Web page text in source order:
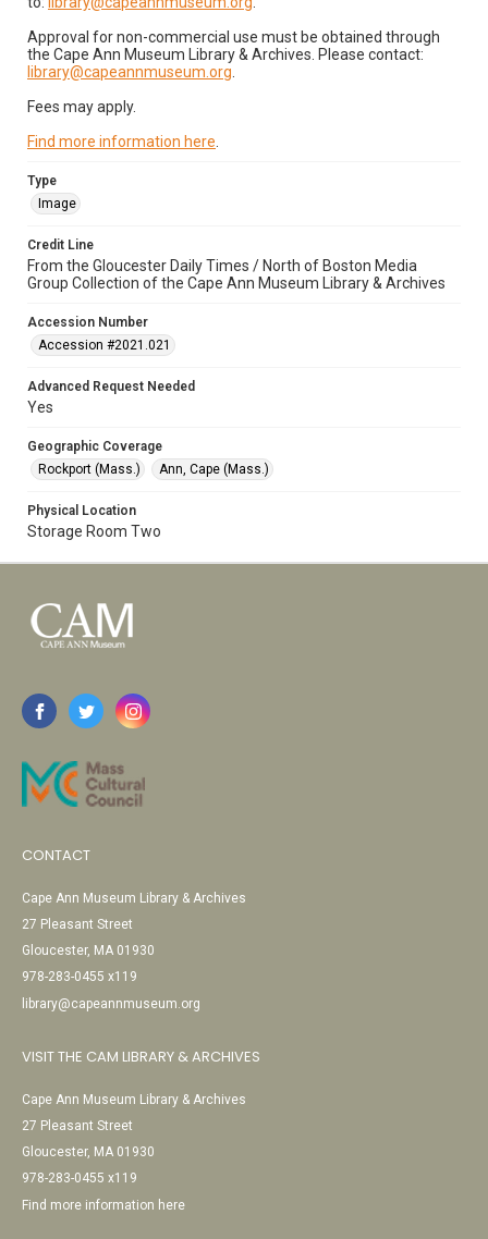
Approval for non-commercial use must be obtained through
the Cape Ann Museum Library & Archives. Please contact:
library@capeannmuseum.org
Fees may apply.
Find more information here
Type
Image
Credit Line
From the Gloucester Daily Times / North of Boston Media
Group Collection of the Cape Ann Museum Library & Archives
Accession Number
Accession #2021.021
Advanced Request Needed
Yes
Geographic Coverage
Rockport (Mass.)
Ann, Cape (Mass.)
Physical Location
Storage Room Two
CONTACT
Cape Ann Museum Library & Archives
27 Pleasant Street
Gloucester, MA 01930
978-283-0455 x119
library@capeannmuseum.org
VISIT THE CAM LIBRARY & ARCHIVES
Cape Ann Museum Library & Archives
27 Pleasant Street
Gloucester, MA 01930
978-283-0455 x119
Find more information here